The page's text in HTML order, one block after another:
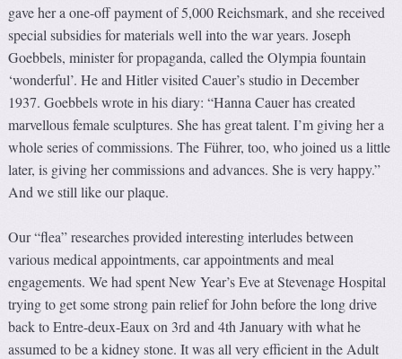
gave her a one-off payment of 5,000 Reichsmark, and she received
special subsidies for materials well into the war years. Joseph
Goebbels, minister for propaganda, called the Olympia fountain
‘wonderful’. He and Hitler visited Cauer’s studio in December
1937. Goebbels wrote in his diary: “Hanna Cauer has created
marvellous female sculptures. She has great talent. I’m giving her a
whole series of commissions. The Führer, too, who joined us a little
later, is giving her commissions and advances. She is very happy.”
And we still like our plaque.
Our “flea” researches provided interesting interludes between
various medical appointments, car appointments and meal
engagements. We had spent New Year’s Eve at Stevenage Hospital
trying to get some strong pain relief for John before the long drive
back to Entre-deux-Eaux on 3rd and 4th January with what he
assumed to be a kidney stone. It was all very efficient in the Adult